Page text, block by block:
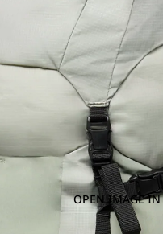
OPEN IMAGE IN